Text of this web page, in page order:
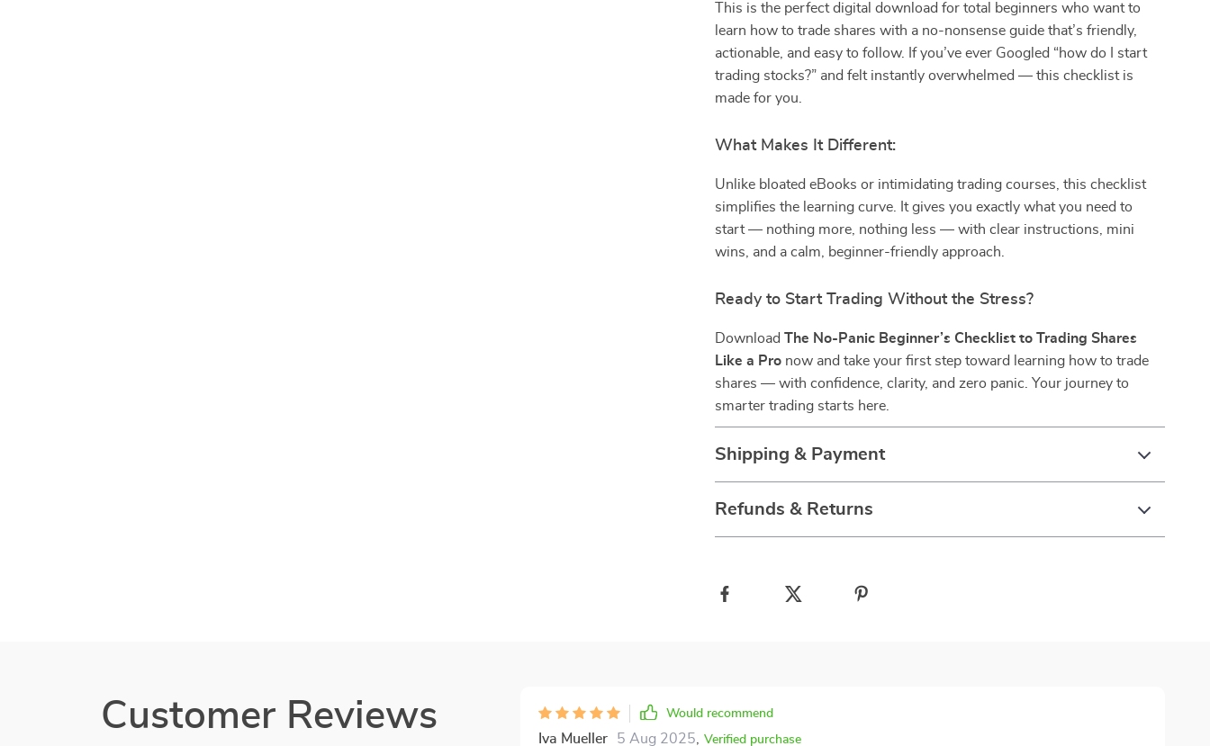
This is the perfect digital download for total beginners who want to
learn how to trade shares with a no-nonsense guide that’s friendly,
actionable, and easy to follow. If you’ve ever Googled “how do I start
trading stocks?” and felt instantly overwhelmed — this checklist is
made for you.
What Makes It Different:
Unlike bloated eBooks or intimidating trading courses, this checklist
simplifies the learning curve. It gives you exactly what you need to
start — nothing more, nothing less — with clear instructions, mini
wins, and a calm, beginner-friendly approach.
Ready to Start Trading Without the Stress?
DownloadThe No-Panic Beginner’s Checklist to Trading Shares
Like a Pro now and take your first step toward learning how to trade
shares — with confidence, clarity, and zero panic. Your journey to
smarter trading starts here.
Shipping & Payment
Refunds & Returns
Customer Reviews Would recommend
Iva Mueller 5 Aug 2025 Verified purchase